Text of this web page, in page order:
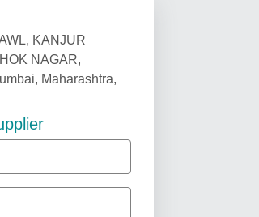
KANJUR
NAGAR,
Maharashtra,